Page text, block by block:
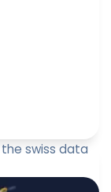
swiss data